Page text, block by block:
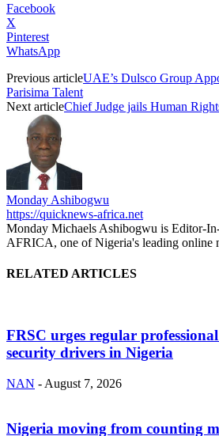
Facebook
X
Pinterest
WhatsApp
Previous articleUAE’s Dulsco Group
Parisima Talent
Next articleChief Judge jails Human
Monday Ashibogwu
https://quicknews-africa.net
Monday Michaels Ashibogwu is Editor-
AFRICA, one of Nigeria's leading online
RELATED ARTICLES
FRSC urges regular
security drivers in Nigeria
NAN - August 7, 2026
Nigeria moving from counting